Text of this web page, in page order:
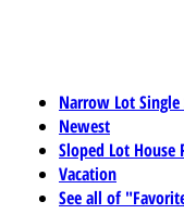
Narrow Lot
Newest
Sloped Lot House
Vacation
See all of